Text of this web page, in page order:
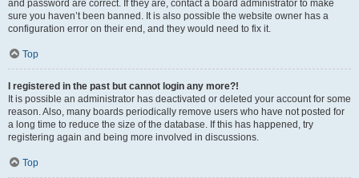
and password are correct. If they are, contact a board administrator to make
sure you haven’t been banned. It is also possible the website owner has a
configuration error on their end, and they would need to fix it.
Top
I registered in the past but cannot login any more?!
It is possible an administrator has deactivated or deleted your account for some
reason. Also, many boards periodically remove users who have not posted for
a long time to reduce the size of the database. If this has happened, try
registering again and being more involved in discussions.
Top